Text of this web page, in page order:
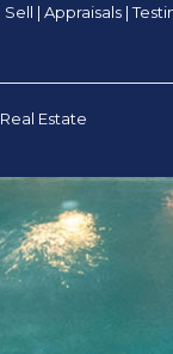
Sell | Appraisals |
Estate